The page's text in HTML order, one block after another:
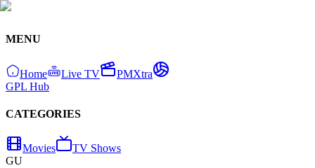
MENU
Home Live TV
PMXtra
GPL Hub
CATEGORIES
Movies
TV Shows
GU